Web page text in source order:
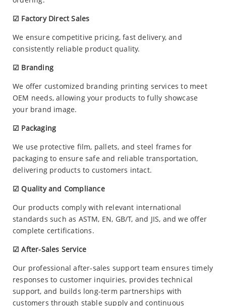
☑ Factory Direct Sales
We ensure competitive pricing, fast delivery, and
consistently reliable product quality.
☑ Branding
We offer customized branding printing services to meet
OEM needs, allowing your products to fully showcase
your brand image.
☑ Packaging
We use protective film, pallets, and steel frames for
packaging to ensure safe and reliable transportation,
delivering products to customers intact.
☑ Quality and Compliance
Our products comply with relevant international
standards such as ASTM, EN, GB/T, and JIS, and we offer
complete certifications.
☑ After-Sales Service
Our professional after-sales support team ensures timely
responses to customer inquiries, provides technical
support, and builds long-term partnerships with
customers through stable supply and continuous